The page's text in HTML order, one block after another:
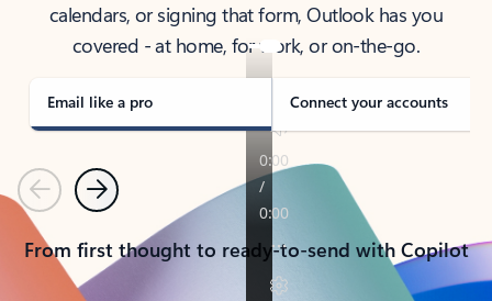
calendars, or signing that form, Outlook has you
covered - at home, for work, or on-the-go.
Email like a pro Connect your accounts
PreviousNext
From first thought to ready-to-send with Copilot